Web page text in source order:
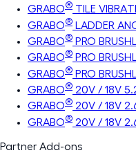
GRABO® TILE
GRABO® LADDER
GRABO® PRO
GRABO® PRO
GRABO® PRO
GRABO® 20V / 18V
GRABO® 20V / 18V
GRABO® 20V / 18V
Partner Add-ons